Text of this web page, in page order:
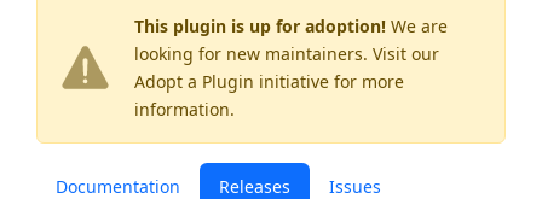
This plugin is up for adoption! We are
looking for new maintainers. Visit our
Adopt a Plugin initiative for more
information.
Documentation Releases Issues